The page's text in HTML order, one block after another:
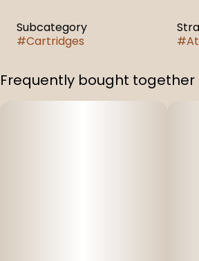
Subcategory
#Cartridges
#
Frequently bought together